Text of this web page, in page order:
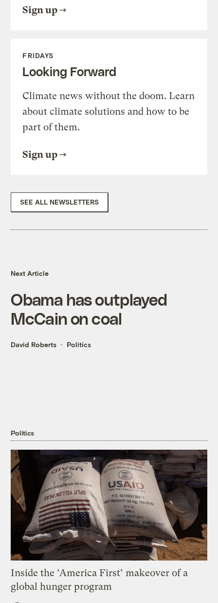
Sign up
FRIDAYS
Looking Forward
Climate news without the doom. Learn
about climate solutions and how to be
part of them.
Sign up
SEE ALL NEWSLETTERS
Next Article
Obama has outplayed
McCain on coal
David Roberts Politics
Politics
Inside the ‘America First’ makeover of a
global hunger program